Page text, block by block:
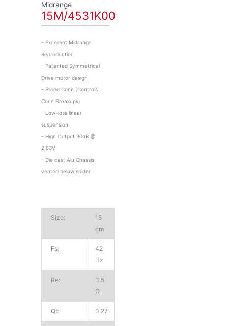
Midrange
15M/4531K00
- Excellent Midrange
Reproduction
- Patented Symmetrical
Drive motor design
- Sliced Cone (Controls
Cone Breakups)
- Low-loss linear
suspension
- High Output 90dB @
2,83V
- Die cast Alu Chassis
vented below spider
Size:
15
cm
Fs:
42
Hz
Re:
3.5
Ω
Qt: 0.27